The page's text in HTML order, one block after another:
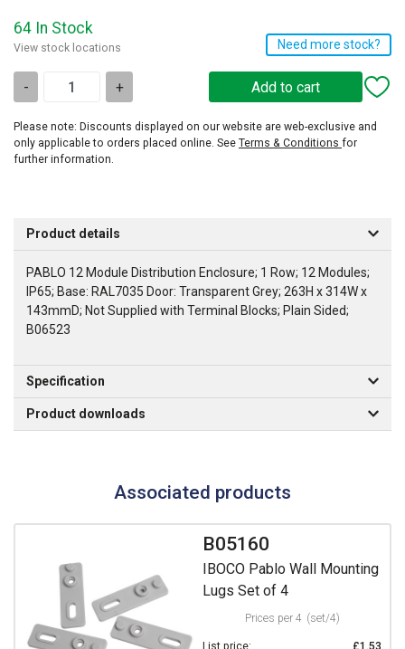
64 In Stock
View stock locations Need more stock?
- +
Please note: Discounts displayed on our website are web-exclusive and
only applicable to orders placed online. See Terms & Conditions for
further information.
Product details
PABLO 12 Module Distribution Enclosure; 1 Row; 12 Modules;
IP65; Base: RAL7035 Door: Transparent Grey; 263H x 314W x
143mmD; Not Supplied with Terminal Blocks; Plain Sided;
B06523
Specification
Product downloads
Associated products
B05160
IBOCO Pablo Wall Mounting
Lugs Set of 4
Prices per 4 (set/4)
List price: £1.53